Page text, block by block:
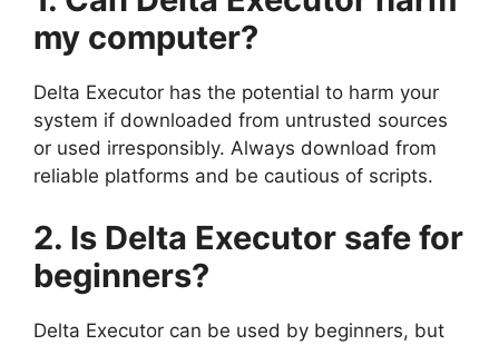
my computer?
Delta Executor has the potential to harm your
system if downloaded from untrusted sources
or used irresponsibly. Always download from
reliable platforms and be cautious of scripts.
2. Is Delta Executor safe for
beginners?
Delta Executor can be used by beginners, but